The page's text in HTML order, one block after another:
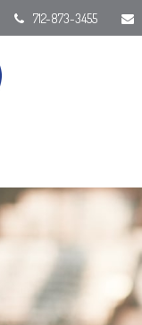
712-873-3455